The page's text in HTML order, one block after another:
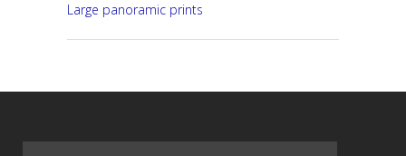
Large panoramic prints